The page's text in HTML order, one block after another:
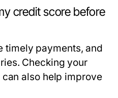
credit score before
timely payments, and
Checking your
also help improve